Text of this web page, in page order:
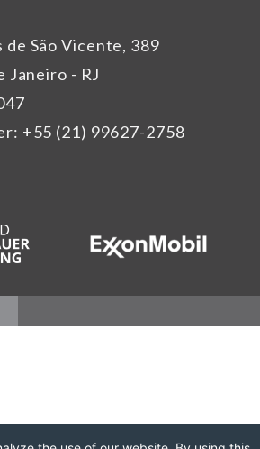
de São Vicente, 389
Janeiro - RJ
+55 (21) 99627-2758